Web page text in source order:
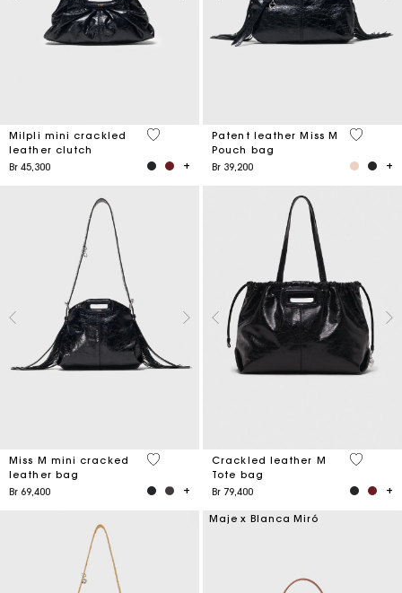
Milpli mini crackled
leather clutch
Br 45,300
5 out of 5 Customer Rating
Patent leather Miss M
Pouch bag
Br 39,200
3,8 out
Miss M mini cracked
leather bag
Br 69,400
3,2 out of 5 Customer Rating
Crackled leather M
Tote bag
Br 79,400
3,6 out
Maje x Blanca Miró